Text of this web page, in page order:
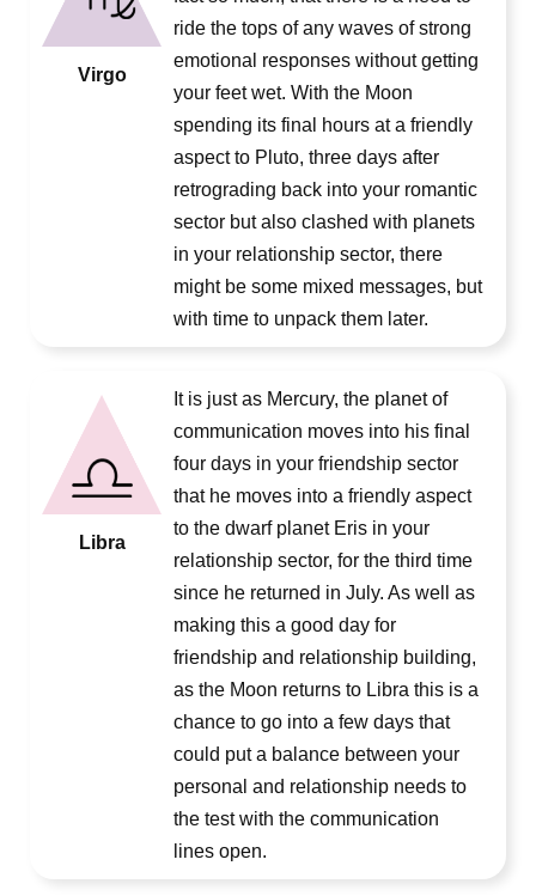
Virgo
ride the tops of any waves of strong
emotional responses without getting
your feet wet. With the Moon
spending its final hours at a friendly
aspect to Pluto, three days after
retrograding back into your romantic
sector but also clashed with planets
in your relationship sector, there
might be some mixed messages, but
with time to unpack them later.
Libra
It is just as Mercury, the planet of
communication moves into his final
four days in your friendship sector
that he moves into a friendly aspect
to the dwarf planet Eris in your
relationship sector, for the third time
since he returned in July. As well as
making this a good day for
friendship and relationship building,
as the Moon returns to Libra this is a
chance to go into a few days that
could put a balance between your
personal and relationship needs to
the test with the communication
lines open.